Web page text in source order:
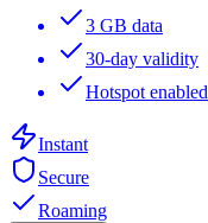
3 GB data
30-day validity
Hotspot enabled
Instant
Secure
Roaming